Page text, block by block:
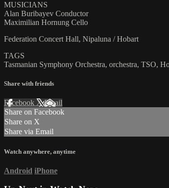
MUSICIANS
Alan Buribayev Conductor
Maximilian Hornung Cello
Federation Concert Hall, Nipaluna / Hobart
TAGS
Tasmanian Symphony Orchestra, orchestra, TSO,
Share with friends
Facebook XEmail
Share on Facebook
Share on X
Share via Email
Watch anywhere, anytime
Android iPhone